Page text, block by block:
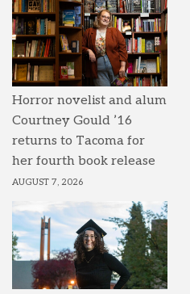
Horror novelist and alum
Courtney Gould ’16
returns to Tacoma for
her fourth book release
AUGUST 7, 2026